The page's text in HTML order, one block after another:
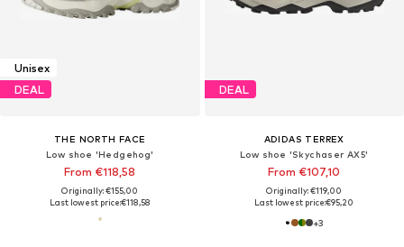
Unisex
DEAL
THE NORTH FACE
Low shoe 'Hedgehog'
From €118,58
Originally: €155,00
Last lowest price:€118,58
DEAL
ADIDAS TERREX
Low shoe 'Skychaser AX5'
From €107,10
Originally: €119,00
Last lowest price:€95,20
+3